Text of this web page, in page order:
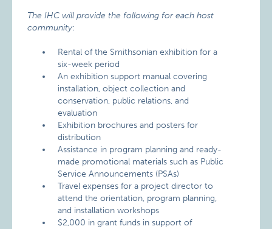
The IHC will provide the following for each host
community:
Rental of the Smithsonian exhibition for a
six-week period
An exhibition support manual covering
installation, object collection and
conservation, public relations, and
evaluation
Exhibition brochures and posters for
distribution
Assistance in program planning and ready-
made promotional materials such as Public
Service Announcements (PSAs)
Travel expenses for a project director to
attend the orientation, program planning,
and installation workshops
$2,000 in grant funds in support of